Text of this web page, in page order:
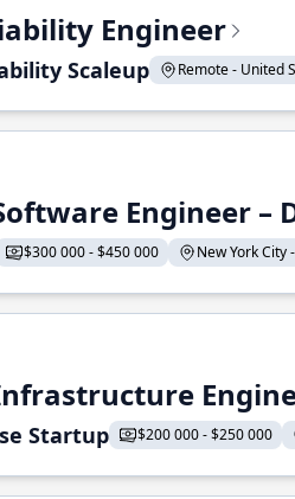
Engineer
Scaleup Remote - United
Engineer
$300 000 - $450 000 New York City
Startup $200 000 - $250 000